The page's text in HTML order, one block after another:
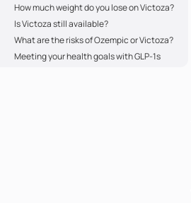
How much weight do you lose on Victoza?
Is Victoza still available?
What are the risks of Ozempic or Victoza?
Meeting your health goals with GLP-1s